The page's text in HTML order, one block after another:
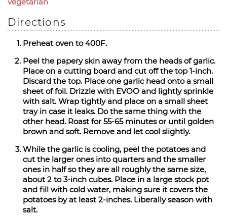
Directions
Preheat oven to 400F.
Peel the papery skin away from the heads of garlic.
Place on a cutting board and cut off the top 1-inch.
Discard the top. Place one garlic head onto a small
sheet of foil. Drizzle with EVOO and lightly sprinkle
with salt. Wrap tightly and place on a small sheet
tray in case it leaks. Do the same thing with the
other head. Roast for 55-65 minutes or until golden
brown and soft. Remove and let cool slightly.
While the garlic is cooling, peel the potatoes and
cut the larger ones into quarters and the smaller
ones in half so they are all roughly the same size,
about 2 to 3-inch cubes. Place in a large stock pot
and fill with cold water, making sure it covers the
potatoes by at least 2-inches. Liberally season with
salt.